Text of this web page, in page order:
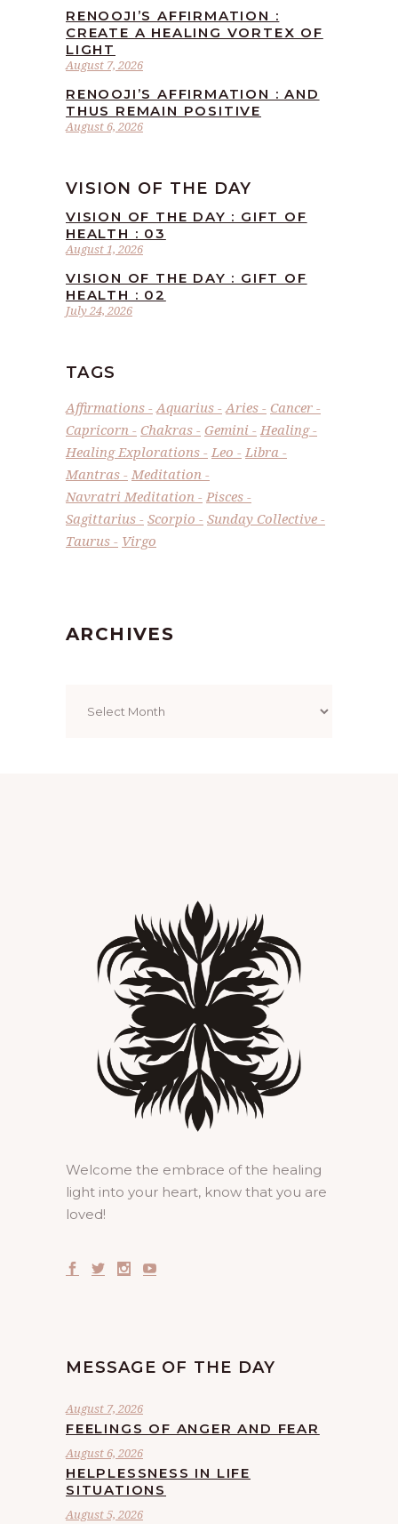
August 7, 2026
RENOOJI’S AFFIRMATION :
CREATE A HEALING VORTEX OF
LIGHT
August 6, 2026
RENOOJI’S AFFIRMATION : AND
THUS REMAIN POSITIVE
VISION OF THE DAY
August 1, 2026
VISION OF THE DAY : GIFT OF
HEALTH : 03
July 24, 2026
VISION OF THE DAY : GIFT OF
HEALTH : 02
TAGS
Affirmations Aquarius Aries
Cancer
Capricorn
Chakras Gemini
Healing
Healing Explorations
Leo
Libra
Mantras
Meditation
Navratri Meditation
Pisces
Sagittarius
Scorpio
Sunday Collective
Taurus
Virgo
ARCHIVES
Welcome the embrace of the healing
light into your heart, know that you are
loved!
MESSAGE OF THE DAY
August 7, 2026
FEELINGS OF ANGER AND FEAR
August 6, 2026
HELPLESSNESS IN LIFE
SITUATIONS
August 5, 2026